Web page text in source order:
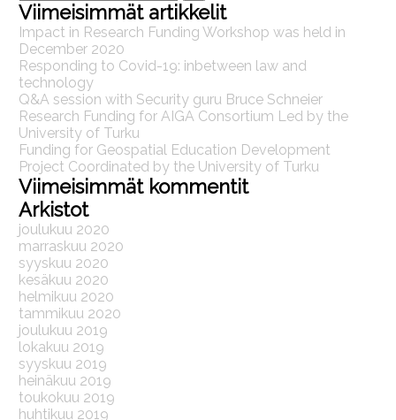
Viimeisimmät artikkelit
Impact in Research Funding Workshop was held in
December 2020
Responding to Covid-19: inbetween law and
technology
Q&A session with Security guru Bruce Schneier
Research Funding for AIGA Consortium Led by the
University of Turku
Funding for Geospatial Education Development
Project Coordinated by the University of Turku
Viimeisimmät kommentit
Arkistot
joulukuu 2020
marraskuu 2020
syyskuu 2020
kesäkuu 2020
helmikuu 2020
tammikuu 2020
joulukuu 2019
lokakuu 2019
syyskuu 2019
heinäkuu 2019
toukokuu 2019
huhtikuu 2019